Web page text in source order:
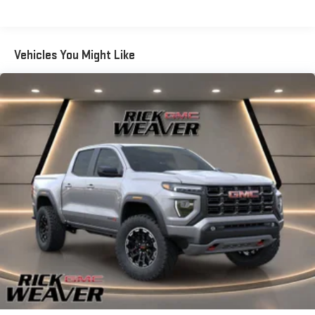
equipped to better see them and avoid them. This system
constantly monitors the road ahead to identify and track
pedestrians. It projects that image to an interior display screen,
AND should an impact become likely, Pedestrian impact
prevention takes steps to avoid a collision. Rear camera -
Watching your back! The rear camera helps you see obstacles
and hazards you otherwise couldn't by showing enhanced
images of what is behind you. The rear camera is an extra set
of eyes that's both convenient and safe.Technology and
Telematics Apple CarPlay/Android Auto smart device wireless
mirroring Mobile hotspot - WiFi on the fly. Connect your devices
to the Internet through your vehicles private mobile hotspot
and take the internet wherever your journey takes you, without
eating up your data allowance. Find the hotspot with mobile
hotspot. EMISSIONS, COLORADO, CONNECTICUT, DELAWARE,
MAINE, MARYLAND, MASSACHUSETTS, MINNESOTA, NEVADA,
NEW JERSEY, NEW MEXICO, NEW YORK, OREGON,
Basic: 3 Years/36,000 Miles
Maintenance: First Visit: 12 Months/12,000 Miles
Vehicles You Might Like